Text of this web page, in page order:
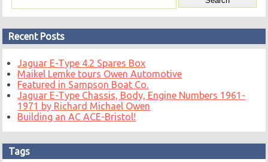
Recent Posts
Jaguar E-Type 4.2 Spares Box
Maikel Lemke tours Owen Automotive
Featured in Sampson Boat Co.
Jaguar E-Type Chassis, Body, Engine Numbers 1961-
1971 by Richard Michael Owen
Building an AC ACE-Bristol!
Tags